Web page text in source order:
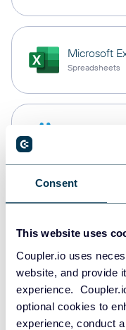
Consent
This website uses
Coupler.io uses
website, and provide
experience.
optional cookies to
experience, conduct
Microsoft
Spreadsheets
PostgreSQL
JSON